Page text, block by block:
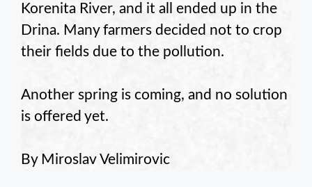
Korenita River, and it all ended up in the
Drina. Many farmers decided not to crop
their fields due to the pollution.
Another spring is coming, and no solution
is offered yet.
By Miroslav Velimirovic